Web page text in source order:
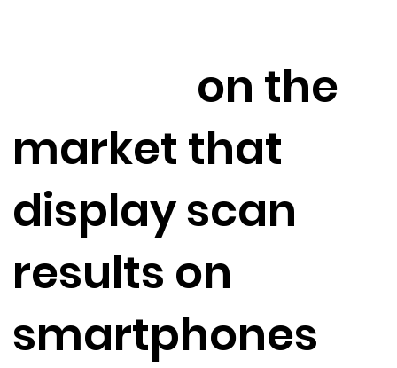
on the
market that
display scan
results on
smartphones